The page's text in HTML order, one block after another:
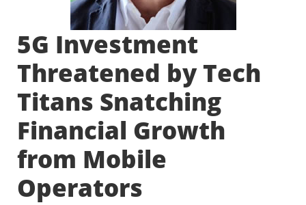
5G Investment
Threatened by Tech
Titans Snatching
Financial Growth
from Mobile
Operators